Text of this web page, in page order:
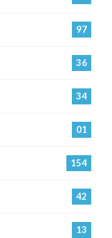
97
36
34
01
154
42
13